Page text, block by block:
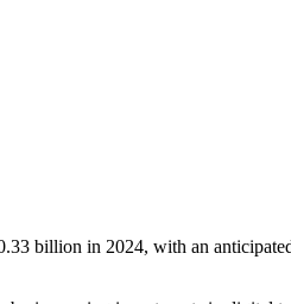
billion in 2024, with an